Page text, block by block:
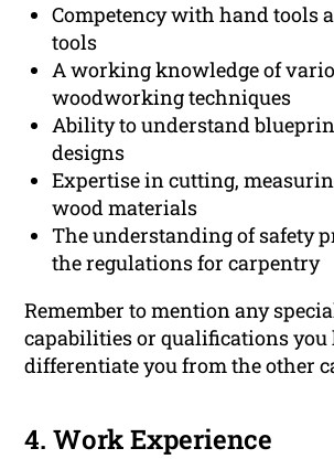
Competency with hand tools
tools
A working knowledge of
woodworking techniques
Ability to understand
designs
Expertise in cutting,
wood materials
The understanding of safety
the regulations for carpentry
Remember to mention any
capabilities or qualifications
differentiate you from the other
4. Work Experience